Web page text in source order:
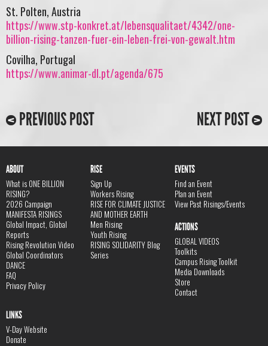
St. Polten, Austria
https://www.stp-konkret.at/lebensqualitaet/4342/one-
billion-rising-tanzen-fuer-ein-leben-frei-von-gewalt.htm
Covilha, Portugal
https://www.animar-dl.pt/agenda/675
PREVIOUS POST NEXT POST
ABOUT
What is ONE BILLION
RISING?
2026 Campaign
MANIFESTA RISINGS
Global Impact, Global
Reports
Rising Revolution Video
Global Coordinators
DANCE
FAQ
Privacy Policy
RISE
Sign Up
Workers Rising
RISE FOR CLIMATE JUSTICE
AND MOTHER EARTH
Men Rising
Youth Rising
RISING SOLIDARITY Blog
Series
EVENTS
Find an Event
Plan an Event
View Past Risings/Events
ACTIONS
GLOBAL VIDEOS
Toolkits
Campus Rising Toolkit
Media Downloads
Store
Contact
LINKS
V-Day Website
Donate